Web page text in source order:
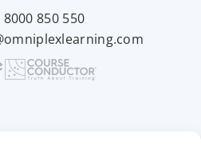
8000 850 550